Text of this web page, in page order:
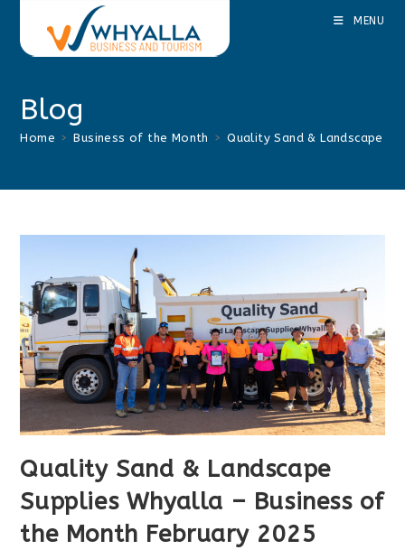
content
MENU
Blog
Home > Business of the Month > Quality Sand & Landscape
Quality Sand & Landscape
Supplies Whyalla – Business of
the Month February 2025